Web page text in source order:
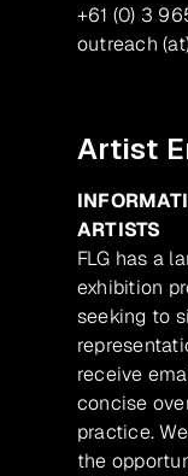
+61 (0) 3
outreach
Artist
ARTISTS
FLG has a
exhibition
seeking to
receive
concise
practice.
the